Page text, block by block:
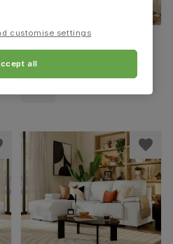
Kansas L-Shape Corner Sofa,
Right-Hand Facing, Brown
customise settings
all